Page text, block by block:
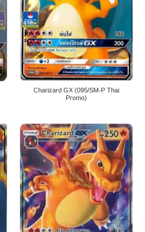
Charizard GX (095/SM-P Thai
Promo)